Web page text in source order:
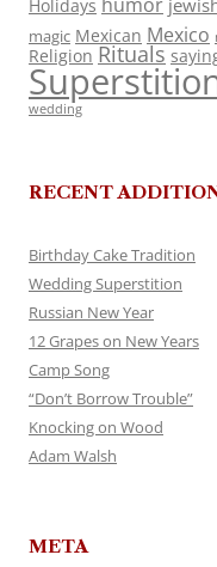
Holidays
magic Mexican Mexico
Religion Rituals
wedding
RECENT
Birthday Cake Tradition
Wedding Superstition
Russian New Year
12 Grapes on New Years
Camp Song
“Don’t Borrow Trouble”
Knocking on Wood
Adam Walsh
META